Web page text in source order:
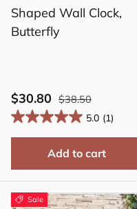
Shaped Wall Clock,
Butterfly
$30.80
$38.50
5.0 (1)
Add to cart
Sale